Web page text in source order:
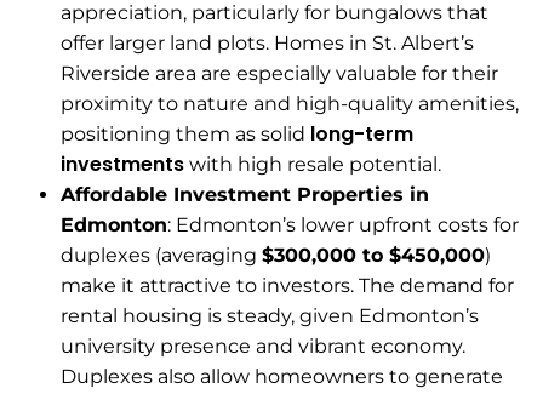
appreciation, particularly for bungalows that
offer larger land plots. Homes in St. Albert’s
Riverside area are especially valuable for their
proximity to nature and high-quality amenities,
positioning them as solid long-term
investments with high resale potential.
Affordable Investment Properties in
Edmonton: Edmonton’s lower upfront costs for
duplexes (averaging $300,000 to $450,000)
make it attractive to investors. The demand for
rental housing is steady, given Edmonton’s
university presence and vibrant economy.
Duplexes also allow homeowners to generate